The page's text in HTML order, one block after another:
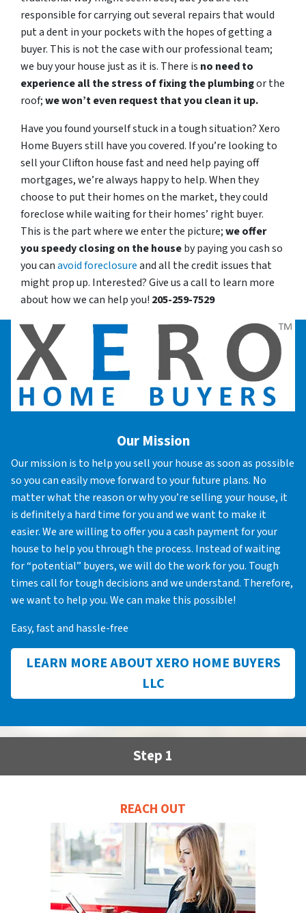
responsible for carrying out several repairs that would
put a dent in your pockets with the hopes of getting a
buyer. This is not the case with our professional team;
we buy your house just as it is. There is no need to
experience all the stress of fixing the plumbingor the
roof;we won’t even request that you clean it up.
Have you found yourself stuck in a tough situation? Xero
Home Buyers still have you covered. If you’re looking to
sell your Clifton house fast and need help paying off
mortgages, we’re always happy to help. When they
choose to put their homes on the market, they could
foreclose while waiting for their homes’ right buyer.
This is the part where we enter the picture;we offer
you speedy closing on the houseby paying you cash so
you canavoid foreclosureand all the credit issues that
might prop up. Interested? Give us a call to learn more
about how we can help you! 205-259-7529
Our Mission
Our mission is to help you sell your house as soon as possible
so you can easily move forward to your future plans. No
matter what the reason or why you’re selling your house, it
is definitely a hard time for you and we want to make it
easier. We are willing to offer you a cash payment for your
house to help you through the process. Instead of waiting
for “potential” buyers, we will do the work for you. Tough
times call for tough decisions and we understand. Therefore,
we want to help you. We can make this possible!
Easy, fast and hassle-free
LEARN MORE ABOUT XERO HOME BUYERS
LLC
Step 1
REACH OUT